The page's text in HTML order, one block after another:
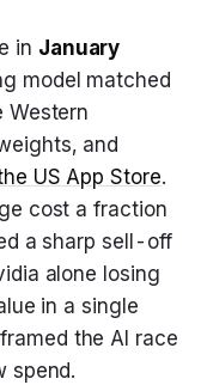
in January
model matched
Western
and
US App Store.
cost a fraction
a sharp sell-off
alone losing
in a single
the AI race
spend.